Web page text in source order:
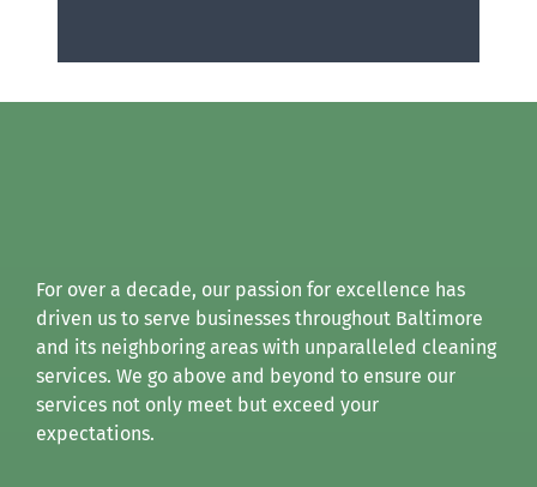
For over a decade, our passion for excellence has
driven us to serve businesses throughout Baltimore
and its neighboring areas with unparalleled cleaning
services. We go above and beyond to ensure our
services not only meet but exceed your
expectations.